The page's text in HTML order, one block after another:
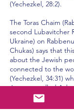
(Yechezkel, 28:2).
The Toras Chaim
second Lubavitcher
Ukraine) on
Chukas) says that
about the Jewish
connected to the
(Yechezkel, 34:31)
Jews are called